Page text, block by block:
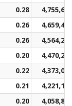
0.28
4,755,608
0.26
4,659,431
0.26
4,564,293
0.20
4,470,239
0.22
4,373,043
0.21
4,221,178
0.20
4,058,890